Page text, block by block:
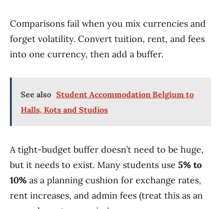
Comparisons fail when you mix currencies and
forget volatility. Convert tuition, rent, and fees
into one currency, then add a buffer.
See also Student Accommodation Belgium to
Halls, Kots and Studios
A tight-budget buffer doesn’t need to be huge,
but it needs to exist. Many students use 5% to
10% as a planning cushion for exchange rates,
rent increases, and admin fees (treat this as an